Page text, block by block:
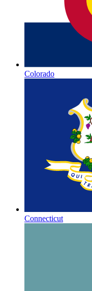
Colorado
Connecticut